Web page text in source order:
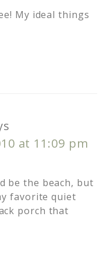
My ideal things
at 11:09 pm
be the beach, but
favorite quiet
porch that